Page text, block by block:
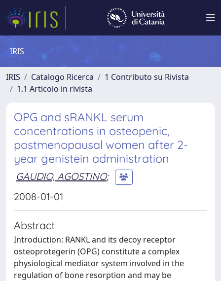
IRIS
IRIS Catalogo Ricerca
1 Contributo su Rivista
1.1 Articolo in rivista
OPG and sRANKL serum
concentrations in osteopenic,
postmenopausal women after 2-
year genistein administration
GAUDIO, AGOSTINO;
2008-01-01
Abstract
Introduction: RANKL and its decoy receptor
osteoprotegerin (OPG) constitute a complex
physiological mediator system involved in the
regulation of bone resorption and may be